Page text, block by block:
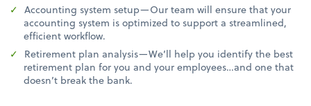
Accounting system setup—Our team will ensure that your
accounting system is optimized to support a streamlined,
efficient workflow.
Retirement plan analysis—We’ll help you identify the best
retirement plan for you and your employees…and one that
doesn’t break the bank.